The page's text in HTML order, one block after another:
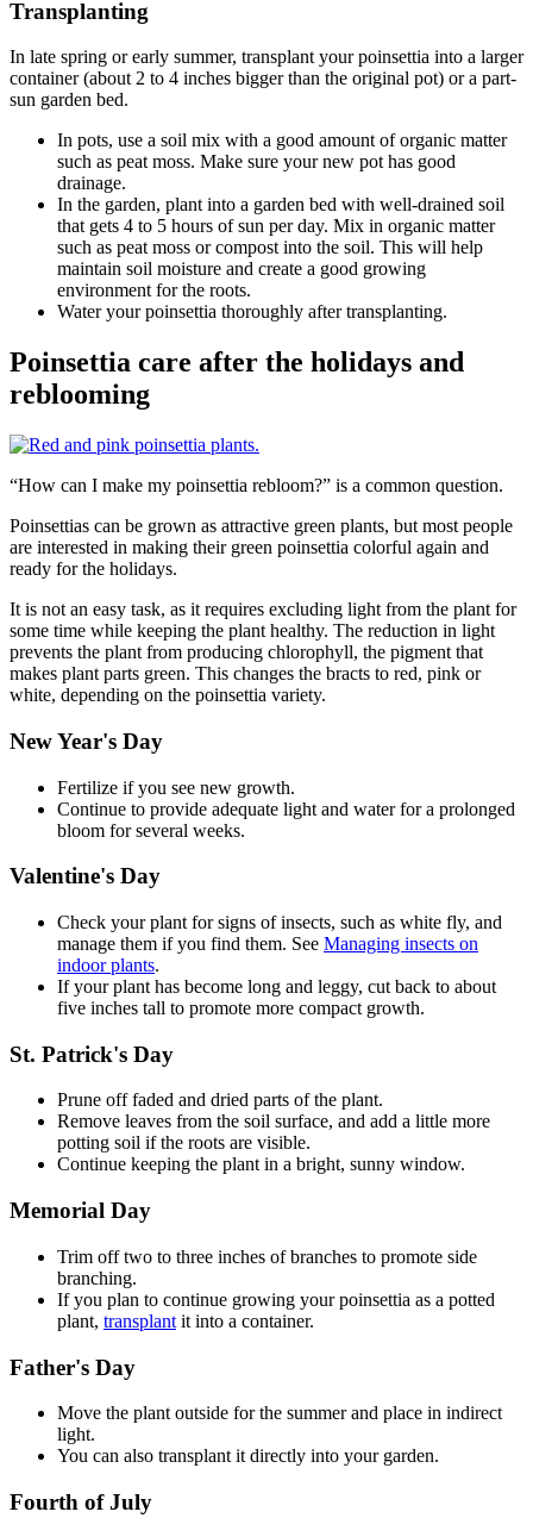
Transplanting
In late spring or early summer, transplant your poinsettia into a larger
container (about 2 to 4 inches bigger than the original pot) or a part-
sun garden bed.
In pots, use a soil mix with a good amount of organic matter
such as peat moss. Make sure your new pot has good
drainage.
In the garden, plant into a garden bed with well-drained soil
that gets 4 to 5 hours of sun per day. Mix in organic matter
such as peat moss or compost into the soil. This will help
maintain soil moisture and create a good growing
environment for the roots.
Water your poinsettia thoroughly after transplanting.
Poinsettia care after the holidays and
reblooming
“How can I make my poinsettia rebloom?” is a common question.
Poinsettias can be grown as attractive green plants, but most people
are interested in making their green poinsettia colorful again and
ready for the holidays.
It is not an easy task, as it requires excluding light from the plant for
some time while keeping the plant healthy. The reduction in light
prevents the plant from producing chlorophyll, the pigment that
makes plant parts green. This changes the bracts to red, pink or
white, depending on the poinsettia variety.
New Year's Day
Fertilize if you see new growth.
Continue to provide adequate light and water for a prolonged
bloom for several weeks.
Valentine's Day
Check your plant for signs of insects, such as white fly, and
manage them if you find them. See Managing insects on
indoor plants.
If your plant has become long and leggy, cut back to about
five inches tall to promote more compact growth.
St. Patrick's Day
Prune off faded and dried parts of the plant.
Remove leaves from the soil surface, and add a little more
potting soil if the roots are visible.
Continue keeping the plant in a bright, sunny window.
Memorial Day
Trim off two to three inches of branches to promote side
branching.
If you plan to continue growing your poinsettia as a potted
plant, transplant it into a container.
Father's Day
Move the plant outside for the summer and place in indirect
light.
You can also transplant it directly into your garden.
Fourth of July